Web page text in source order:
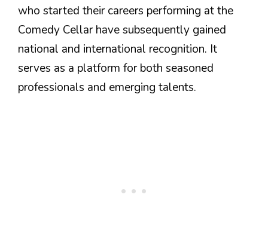
who started their careers performing at the
Comedy Cellar have subsequently gained
national and international recognition. It
serves as a platform for both seasoned
professionals and emerging talents.